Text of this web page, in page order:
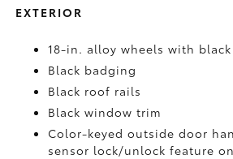
EXTERIOR
18-in. alloy wheels with black
Black badging
Black roof rails
Black window trim
Color-keyed outside door
sensor lock/unlock feature